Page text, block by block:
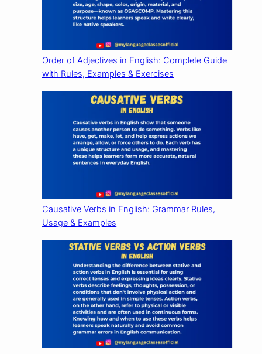
Order of Adjectives in English: Complete Guide
with Rules, Examples & Exercises
Causative Verbs in English: Grammar Rules,
Usage & Examples